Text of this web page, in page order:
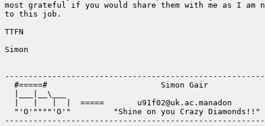
most grateful if you would share them with me as I am
to this job.
TTFN
Simon
#=====#                        Simon Gair
|___|__\___
|   |   |  |  =====       u91f02@uk.ac.manadon
"'O'""""'O'"         "Shine on you Crazy Diamonds!!"